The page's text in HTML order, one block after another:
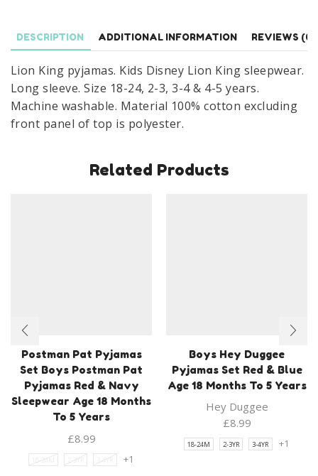
Months
To
Years
quantity
DESCRIPTION ADDITIONAL INFORMATION REVIEWS (0)
Lion King pyjamas. Kids Disney Lion King sleepwear.
Long sleeve. Size 18-24, 2-3, 3-4 & 4-5 years.
Machine washable. Material 100% cotton excluding
front panel of top is polyester.
Related Products
Postman Pat Pyjamas
Set Boys Postman Pat
Pyjamas Red & Navy
Sleepwear Age 18 Months
To 5 Years
£8.99
18-24M 2-3YR 3-4YR +1
Boys Hey Duggee
Pyjamas Set Red & Blue
Age 18 Months To 5 Years
Hey Duggee
£8.99
18-24M 2-3YR 3-4YR +1